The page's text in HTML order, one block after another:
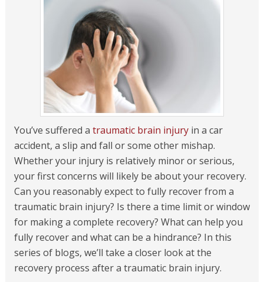
You’ve suffered a traumatic brain injuryin a car
accident, a slip and fall or some other mishap.
Whether your injury is relatively minor or serious,
your first concerns will likely be about your recovery.
Can you reasonably expect to fully recover from a
traumatic brain injury? Is there a time limit or window
for making a complete recovery? What can help you
fully recover and what can be a hindrance? In this
series of blogs, we’ll take a closer look at the
recovery process after a traumatic brain injury.